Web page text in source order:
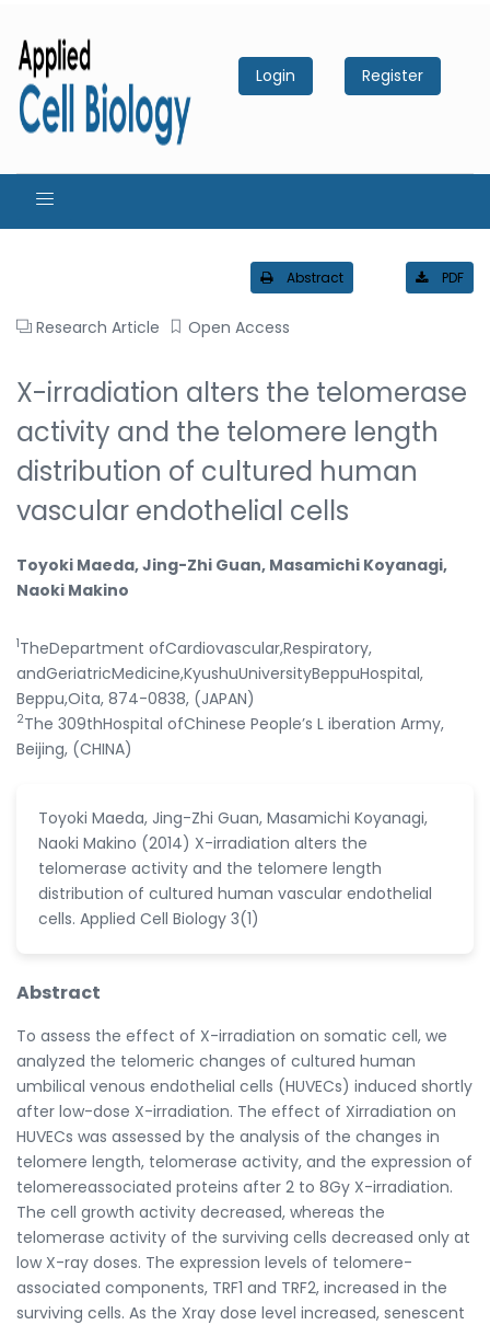
Login Register
Abstract PDF
Research Article Open Access
X-irradiation alters the telomerase
activity and the telomere length
distribution of cultured human
vascular endothelial cells
Toyoki Maeda, Jing-Zhi Guan, Masamichi Koyanagi,
Naoki Makino
1TheDepartment ofCardiovascular,Respiratory,
andGeriatricMedicine,KyushuUniversityBeppuHospital,
Beppu,Oita, 874-0838, (JAPAN)
2The 309thHospital ofChinese People’s L iberation Army,
Beijing, (CHINA)
Toyoki Maeda, Jing-Zhi Guan, Masamichi Koyanagi,
Naoki Makino (2014) X-irradiation alters the
telomerase activity and the telomere length
distribution of cultured human vascular endothelial
cells. Applied Cell Biology 3(1)
Abstract
To assess the effect of X-irradiation on somatic cell, we
analyzed the telomeric changes of cultured human
umbilical venous endothelial cells (HUVECs) induced shortly
after low-dose X-irradiation. The effect of Xirradiation on
HUVECs was assessed by the analysis of the changes in
telomere length, telomerase activity, and the expression of
telomereassociated proteins after 2 to 8Gy X-irradiation.
The cell growth activity decreased, whereas the
telomerase activity of the surviving cells decreased only at
low X-ray doses. The expression levels of telomere-
associated components, TRF1 and TRF2, increased in the
surviving cells. As the Xray dose level increased, senescent